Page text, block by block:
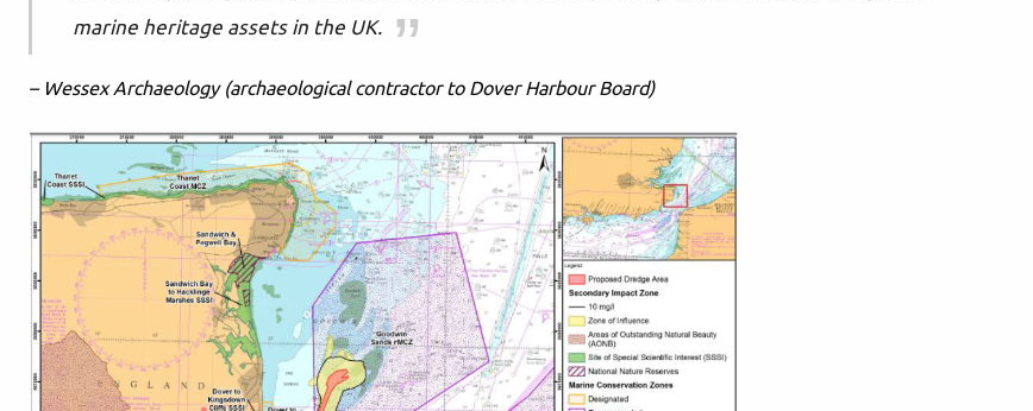
marine heritage assets in the UK.
– Wessex Archaeology (archaeological contractor to Dover Harbour Board)